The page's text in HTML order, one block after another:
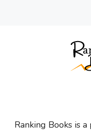
Ranking Books is